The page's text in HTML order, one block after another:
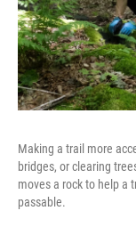
Making a trail more
bridges, or clearing
moves a rock to help a
passable.